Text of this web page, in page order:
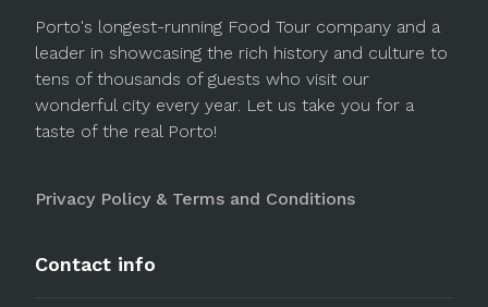
Porto's longest-running Food Tour company and a
leader in showcasing the rich history and culture to
tens of thousands of guests who visit our
wonderful city every year. Let us take you for a
taste of the real Porto!
Privacy Policy & Terms and Conditions
Contact info